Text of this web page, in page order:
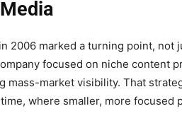
2006 marked a turning point, not
focused on niche content
mass-market visibility. That
where smaller, more focused